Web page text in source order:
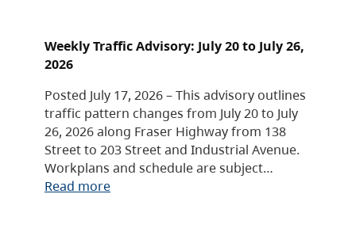
Weekly Traffic Advisory: July 20 to July 26,
2026
Posted July 17, 2026 – This advisory outlines
traffic pattern changes from July 20 to July
26, 2026 along Fraser Highway from 138
Street to 203 Street and Industrial Avenue.
Workplans and schedule are subject…
Read more